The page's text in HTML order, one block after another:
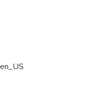
en_US